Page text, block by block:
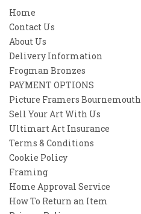
Home
Contact Us
About Us
Delivery Information
Frogman Bronzes
PAYMENT OPTIONS
Picture Framers Bournemouth
Sell Your Art With Us
Ultimart Art Insurance
Terms & Conditions
Cookie Policy
Framing
Home Approval Service
How To Return an Item